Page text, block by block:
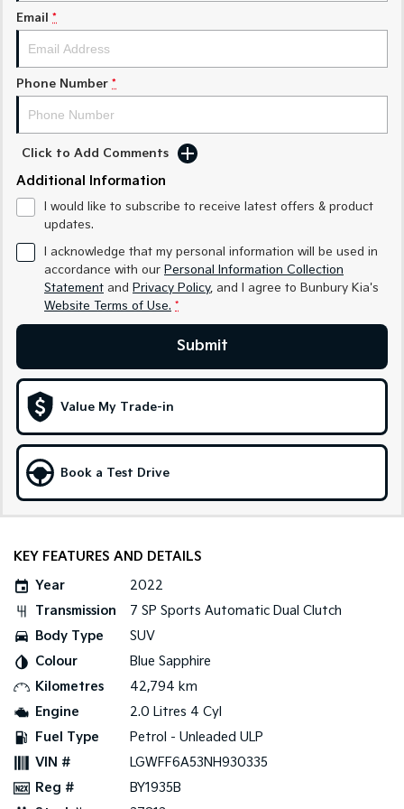
Sorento Hybrid
EV3
Small SUV
EV5
EV6
Electric
Small SUV (New) Medium Car
EV5
Medium SUV
EV6
Hybrid
Sportage Hybrid
Medium SUV
Sorento Hybrid
Large SUV
People Mover/GUV Hev
Carnival
People Mover/GUV
Small Cars
Compact Car
Medium Car
(New) Medium Car
Email *
Phone Number *
Click to Add Comments
Additional Information
I would like to subscribe to receive latest offers & product
updates.
I acknowledge that my personal information will be used in
accordance with our Personal Information Collection
Statement and Privacy Policy, and I agree to Bunbury Kia's
Website Terms of Use. *
Submit
Value My Trade-in
Book a Test Drive
KEY FEATURES AND DETAILS
Year
2022
Transmission
7 SP Sports Automatic Dual Clutch
Body Type
SUV
Colour
Blue Sapphire
Kilometres
42,794 km
Engine
2.0 Litres 4 Cyl
Fuel Type
Petrol - Unleaded ULP
VIN #
LGWFF6A53NH930335
Reg #
BY1935B